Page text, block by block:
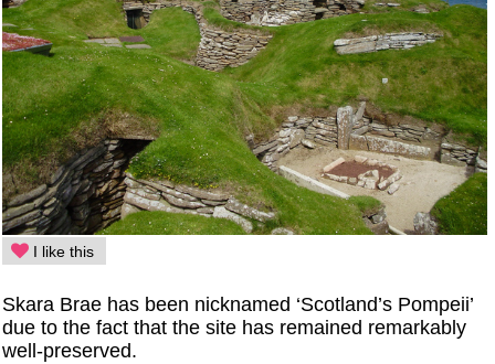
I like this
Skara Brae has been nicknamed ‘Scotland’s Pompeii’
due to the fact that the site has remained remarkably
well-preserved.